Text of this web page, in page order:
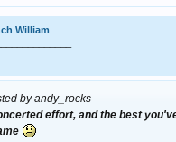
William
by andy_rocks
effort, and the best